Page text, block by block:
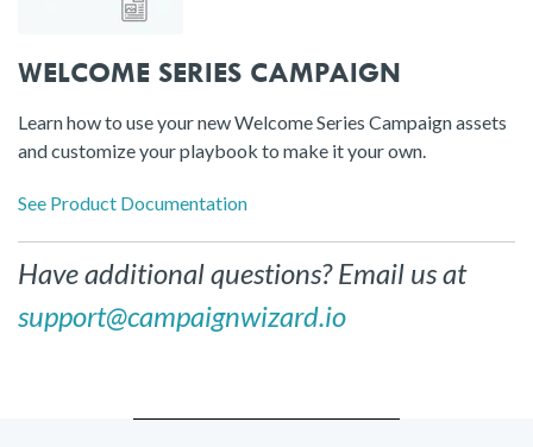
WELCOME SERIES CAMPAIGN
Learn how to use your new Welcome Series Campaign assets
and customize your playbook to make it your own.
See Product Documentation
Have additional questions? Email us at
support@campaignwizard.io